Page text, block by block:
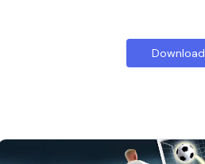
Download